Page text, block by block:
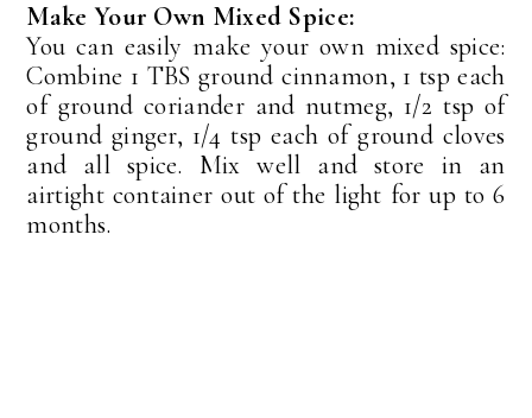
Make Your Own Mixed Spice:
You can easily make your own mixed spice:
Combine 1 TBS ground cinnamon, 1 tsp each
of ground coriander and nutmeg, 1/2 tsp of
ground ginger, 1/4 tsp each of ground cloves
and all spice. Mix well and store in an
airtight container out of the light for up to 6
months.